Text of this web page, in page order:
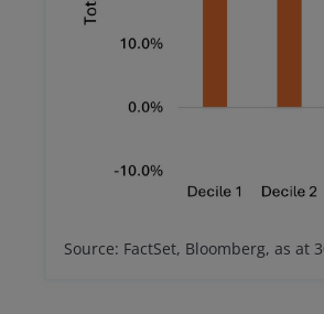
Source: FactSet, Bloomberg, as at